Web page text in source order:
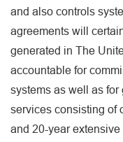
and also controls
agreements will
generated in The
accountable for
systems as well as
services consisting of
and 20-year